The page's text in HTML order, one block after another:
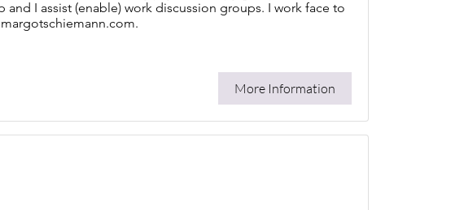
I assist (enable) work discussion groups. I work face to
More Information